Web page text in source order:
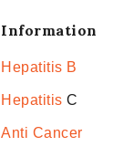
Information
Hepatitis B
Hepatitis C
Anti Cancer